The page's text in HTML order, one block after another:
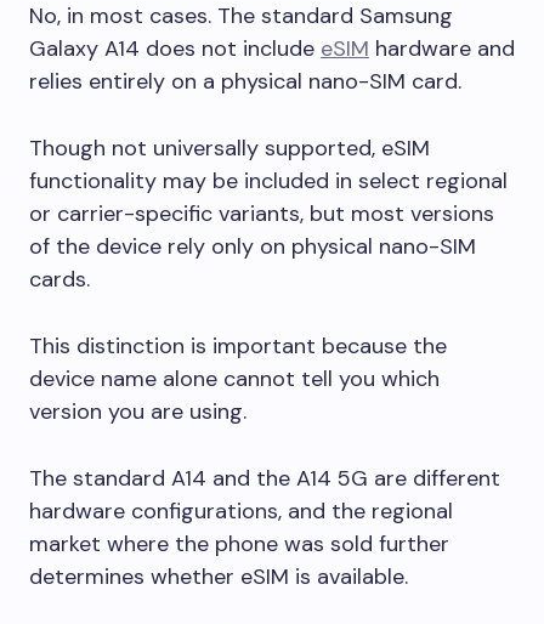
No, in most cases. The standard Samsung
Galaxy A14 does not include eSIM hardware and
relies entirely on a physical nano-SIM card.
Though not universally supported, eSIM
functionality may be included in select regional
or carrier-specific variants, but most versions
of the device rely only on physical nano-SIM
cards.
This distinction is important because the
device name alone cannot tell you which
version you are using.
The standard A14 and the A14 5G are different
hardware configurations, and the regional
market where the phone was sold further
determines whether eSIM is available.